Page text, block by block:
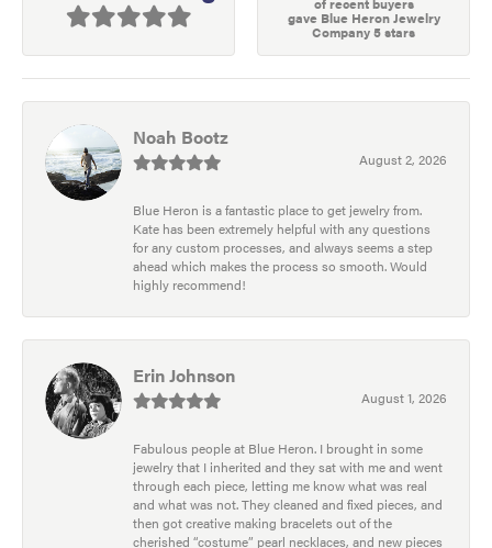
gave Blue Heron Jewelry
Company 5 stars
Noah Bootz
August 2, 2026
Blue Heron is a fantastic place to get jewelry from.
Kate has been extremely helpful with any questions
for any custom processes, and always seems a step
ahead which makes the process so smooth. Would
highly recommend!
Erin Johnson
August 1, 2026
Fabulous people at Blue Heron. I brought in some
jewelry that I inherited and they sat with me and went
through each piece, letting me know what was real
and what was not. They cleaned and fixed pieces, and
then got creative making bracelets out of the
cherished “costume” pearl necklaces, and new pieces